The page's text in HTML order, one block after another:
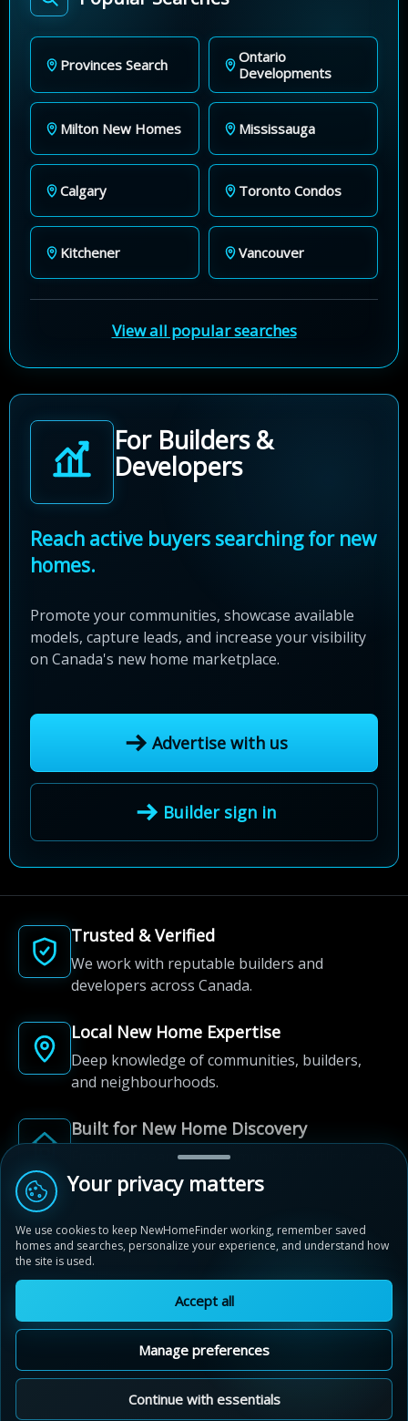
Provinces Search
Ontario
Developments
Milton New Homes Mississauga
Calgary Toronto Condos
Kitchener Vancouver
View all popular searches
For Builders &
Developers
Reach active buyers searching for new
homes.
Promote your communities, showcase available
models, capture leads, and increase your visibility
on Canada's new home marketplace.
Advertise with us
Builder sign in
Trusted & Verified
We work with reputable builders and
developers across Canada.
Local New Home Expertise
Deep knowledge of communities, builders,
and neighbourhoods.
Built for New Home Discovery
From first search to community shortlist, we're
here for every step of the way.
© 2012-2026 NewHomeFinder.ca.
All Rights Reserved.
Privacy Policy
Cookie Policy
Sitemap
Cookie Preferences
Your privacy matters
We use cookies to keep NewHomeFinder working, remember saved
homes and searches, personalize your experience, and understand how
the site is used.
Accept all
Manage preferences
Continue with essentials
Ivy Rouge